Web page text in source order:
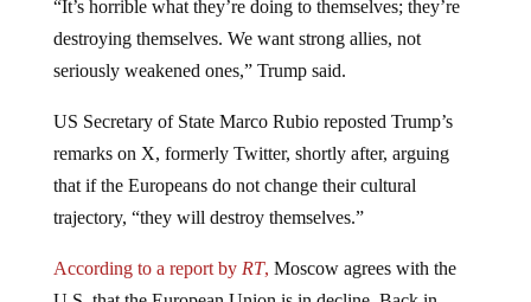
destroying themselves. We want strong allies, not
seriously weakened ones,” Trump said.
remarks on X, formerly Twitter, shortly after, arguing
that if the Europeans do not change their cultural
trajectory, “they will destroy themselves.”
U.S. that the European Union is in decline. Back in